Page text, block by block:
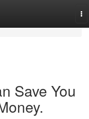
Save You